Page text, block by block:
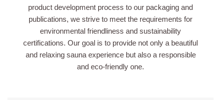
product development process to our packaging and
publications, we strive to meet the requirements for
environmental friendliness and sustainability
certifications. Our goal is to provide not only a beautiful
and relaxing sauna experience but also a responsible
and eco-friendly one.